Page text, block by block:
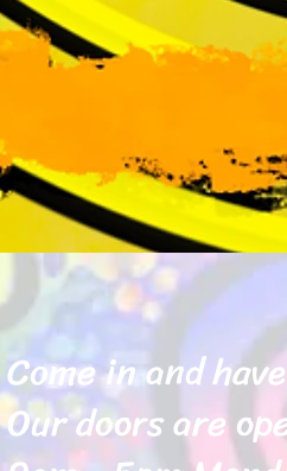
Come in and
Our doors are